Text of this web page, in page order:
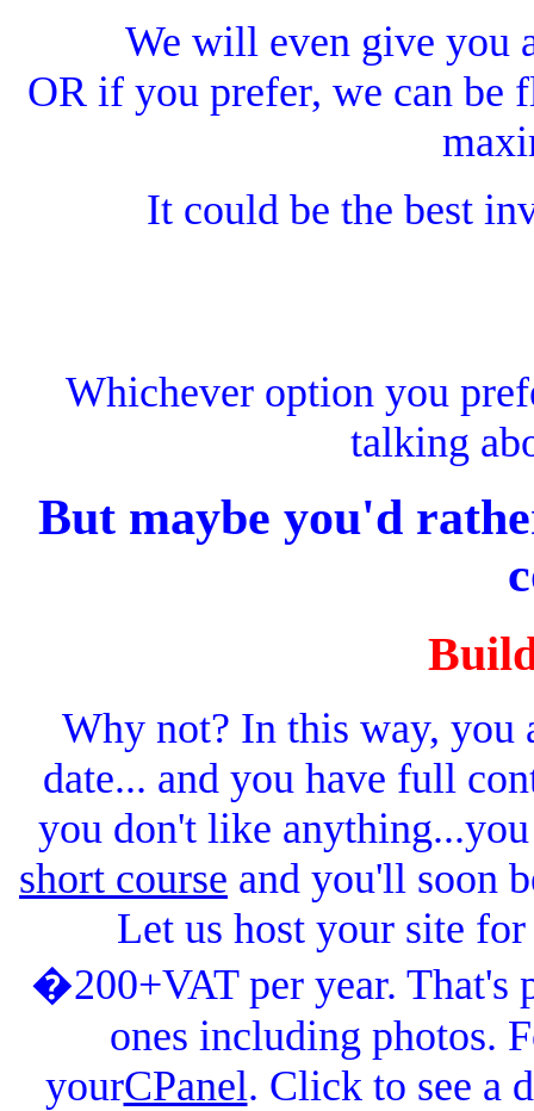
We will even give you
OR if you prefer, we can be
It could be the best
Whichever option you
talking
But maybe you'd
Why not? In this way, you
date... and you have full
you don't like
short course and you'll soon
Let us host your site
�200+VAT per year. That's
ones including photos.
yourCPanel. Click to see a